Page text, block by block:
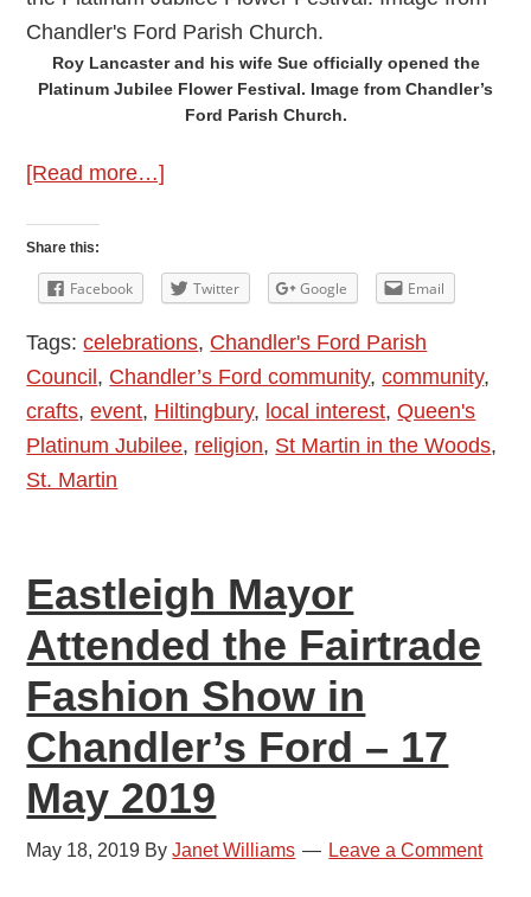
Roy Lancaster and his wife Sue officially opened the
Platinum Jubilee Flower Festival. Image from Chandler’s
Ford Parish Church.
[Read more…]
Flower
Festival
at
St
Martin
in
Share this:
Facebook Twitter Google Email
Tags:celebrations, Chandler's Ford Parish
Council, Chandler’s Ford community,community,
crafts,event, Hiltingbury, local interest,Queen's
Platinum Jubilee, religion, St Martin in the Woods,
St. Martin
Eastleigh Mayor
Attended the Fairtrade
Fashion Show in
Chandler’s Ford – 17
May 2019
May 18, 2019 ByJanet Williams Leave a Comment